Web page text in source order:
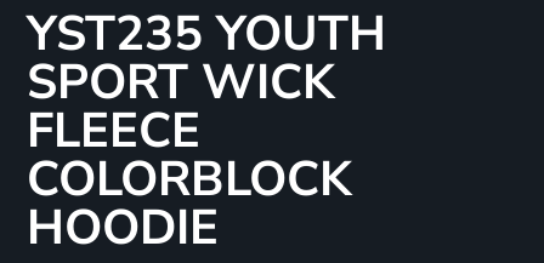
YST235 YOUTH
SPORT WICK
FLEECE
COLORBLOCK
HOODIE